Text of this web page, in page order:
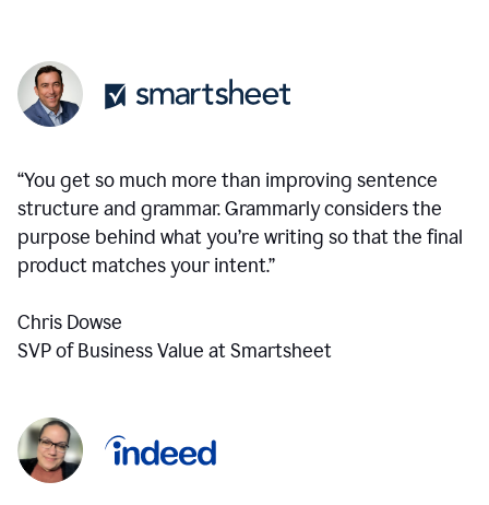
“You get so much more than improving sentence
structure and grammar. Grammarly considers the
purpose behind what you’re writing so that the final
product matches your intent.”
Chris Dowse
SVP of Business Value at Smartsheet